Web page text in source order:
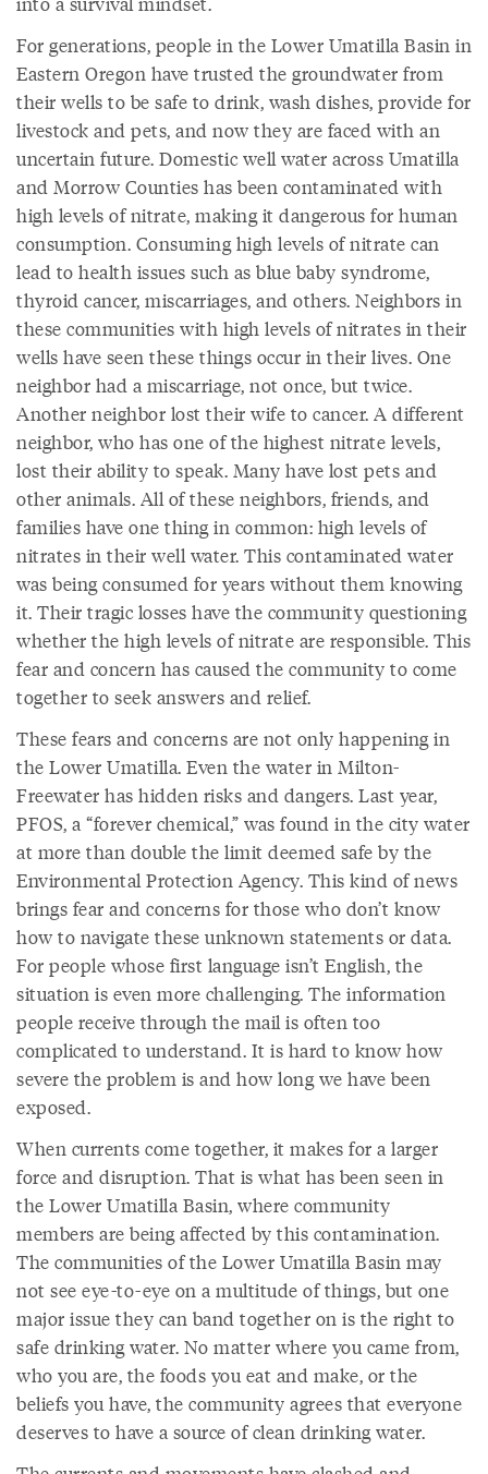
For generations, people in the Lower Umatilla Basin in
Eastern Oregon have trusted the groundwater from
their wells to be safe to drink, wash dishes, provide for
livestock and pets, and now they are faced with an
uncertain future. Domestic well water across Umatilla
and Morrow Counties has been contaminated with
high levels of nitrate, making it dangerous for human
consumption. Consuming high levels of nitrate can
lead to health issues such as blue baby syndrome,
thyroid cancer, miscarriages, and others. Neighbors in
these communities with high levels of nitrates in their
wells have seen these things occur in their lives. One
neighbor had a miscarriage, not once, but twice.
Another neighbor lost their wife to cancer. A different
neighbor, who has one of the highest nitrate levels,
lost their ability to speak. Many have lost pets and
other animals. All of these neighbors, friends, and
families have one thing in common: high levels of
nitrates in their well water. This contaminated water
was being consumed for years without them knowing
it. Their tragic losses have the community questioning
whether the high levels of nitrate are responsible. This
fear and concern has caused the community to come
together to seek answers and relief.
These fears and concerns are not only happening in
the Lower Umatilla. Even the water in Milton-
Freewater has hidden risks and dangers. Last year,
PFOS, a “forever chemical,” was found in the city water
at more than double the limit deemed safe by the
Environmental Protection Agency. This kind of news
brings fear and concerns for those who don’t know
how to navigate these unknown statements or data.
For people whose first language isn’t English, the
situation is even more challenging. The information
people receive through the mail is often too
complicated to understand. It is hard to know how
severe the problem is and how long we have been
exposed.
When currents come together, it makes for a larger
force and disruption. That is what has been seen in
the Lower Umatilla Basin, where community
members are being affected by this contamination.
The communities of the Lower Umatilla Basin may
not see eye-to-eye on a multitude of things, but one
major issue they can band together on is the right to
safe drinking water. No matter where you came from,
who you are, the foods you eat and make, or the
beliefs you have, the community agrees that everyone
deserves to have a source of clean drinking water.